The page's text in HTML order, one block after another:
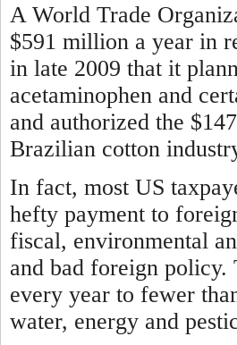
A World Trade
$591 million a year in
in late 2009 that it
acetaminophen and
and authorized the
Brazilian cotton
In fact, most US
hefty payment to
fiscal, environmental
and bad foreign policy.
every year to fewer
water, energy and